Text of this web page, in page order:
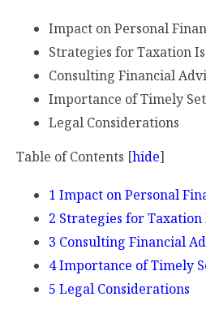
Impact on Personal
Strategies for Taxation
Consulting Financial
Importance of Timely
Legal Considerations
Table of Contents [hide]
1 Impact on Personal
2 Strategies for Taxation
3 Consulting Financial
4Importance of Timely
5 Legal Considerations